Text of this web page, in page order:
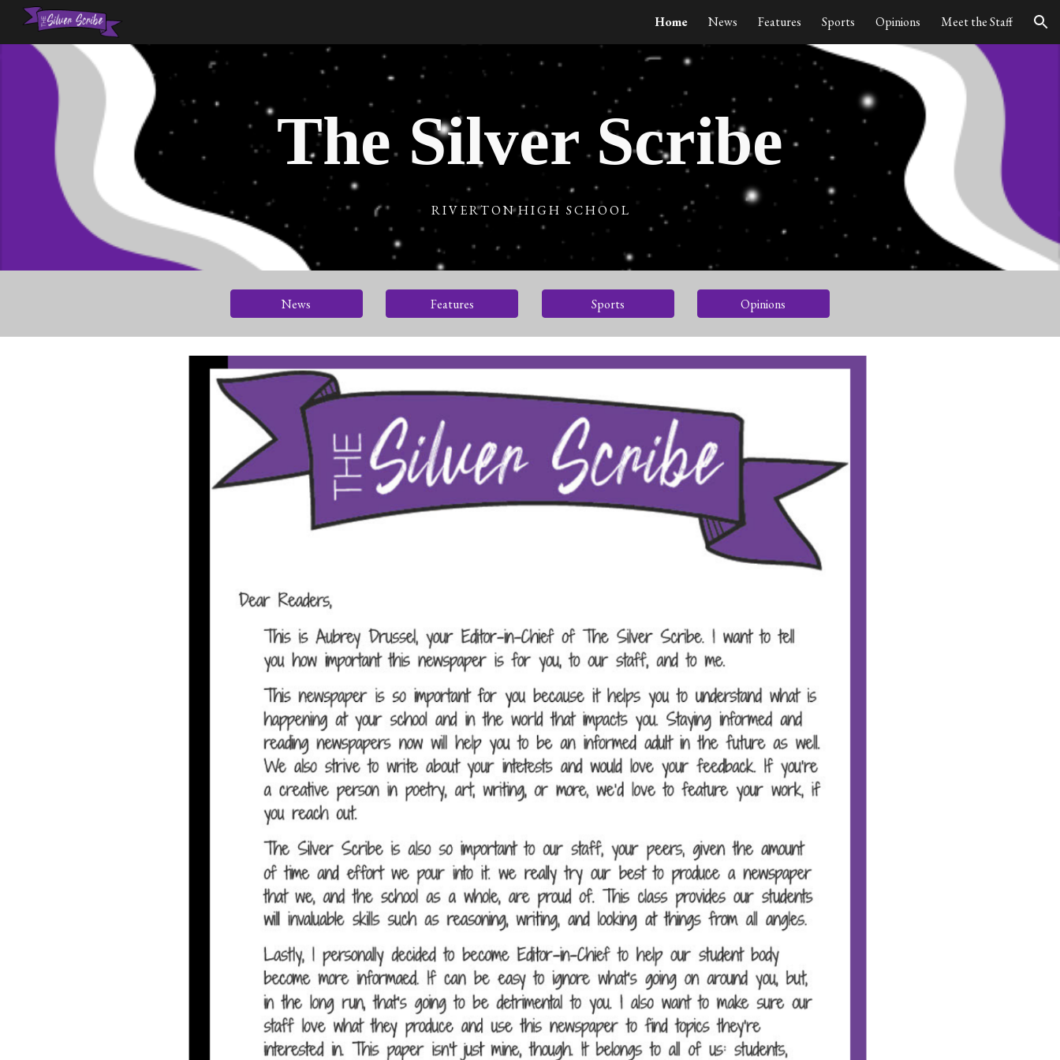
Skip to navigation
Home News Features Sports Opinions Meet the Staff
The Silver Scribe
R I V E R T O N H I G H S C H O O L
News Features Sports Opinions